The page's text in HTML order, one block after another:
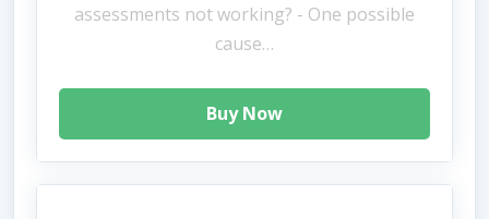
assessments not working? - One possible
cause…
Buy Now